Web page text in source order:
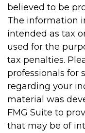
believed to be
The information
intended as tax
used for the
tax penalties.
professionals for
regarding your
material was
FMG Suite to
that may be of